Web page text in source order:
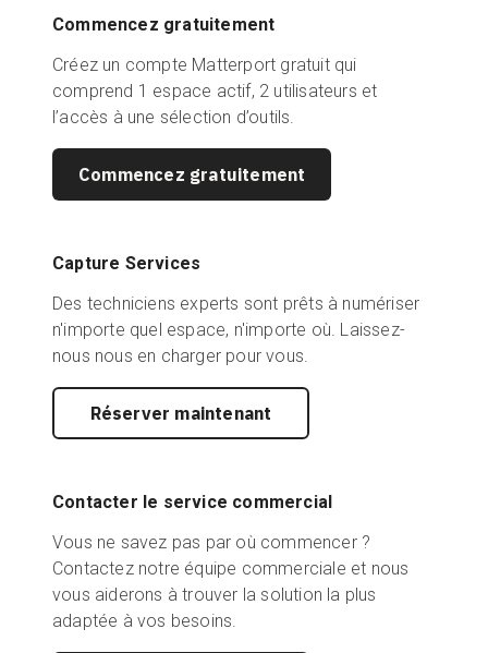
Commencez gratuitement
Créez un compte Matterport gratuit qui
comprend 1 espace actif, 2 utilisateurs et
l’accès à une sélection d’outils.
Commencez gratuitement
Capture Services
Des techniciens experts sont prêts à numériser
n'importe quel espace, n'importe où. Laissez-
nous nous en charger pour vous.
Réserver maintenant
Contacter le service commercial
Vous ne savez pas par où commencer ?
Contactez notre équipe commerciale et nous
vous aiderons à trouver la solution la plus
adaptée à vos besoins.